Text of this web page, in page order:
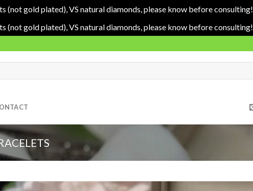
(not gold plated), VS natural diamonds, please know before consulting!
(not gold plated), VS natural diamonds, please know before consulting!